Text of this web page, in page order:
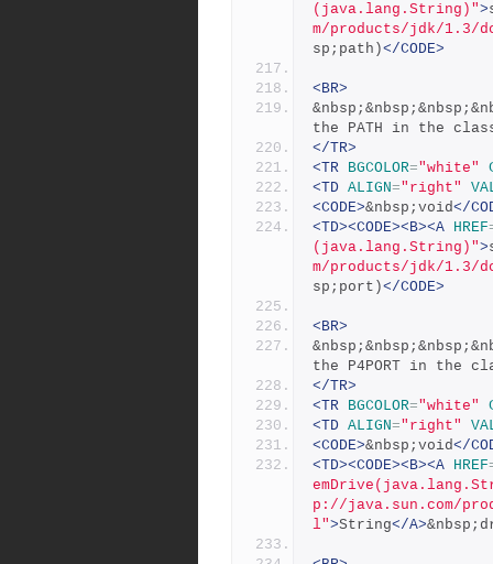
(java.lang.String)">
m/products/jdk/1.3/
sp;path)</CODE>
<BR>
the PATH in the
</TR>
<TR BGCOLOR="white"
<TD ALIGN="right"
<CODE>&nbsp;void</
<TD><CODE><B><A HREF
(java.lang.String)">
m/products/jdk/1.3/
sp;port)</CODE>
<BR>
the P4PORT in the
</TR>
<TR BGCOLOR="white"
<TD ALIGN="right"
<CODE>&nbsp;void</
<TD><CODE><B><A HREF
p://java.sun.com/
l">String</A>